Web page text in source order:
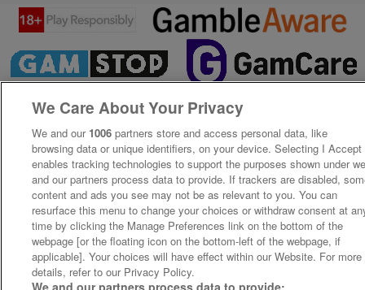
We Care About Your Privacy
We and our 1006 partners store and access personal data, like
browsing data or unique identifiers, on your device. Selecting I Accept
enables tracking technologies to support the purposes shown under
and our partners process data to provide. If trackers are disabled,
content and ads you see may not be as relevant to you. You can
resurface this menu to change your choices or withdraw consent at
time by clicking the Manage Preferences link on the bottom of the
webpage [or the floating icon on the bottom-left of the webpage, if
applicable]. Your choices will have effect within our Website. For more
details, refer to our Privacy Policy.
We and our partners process data to provide: